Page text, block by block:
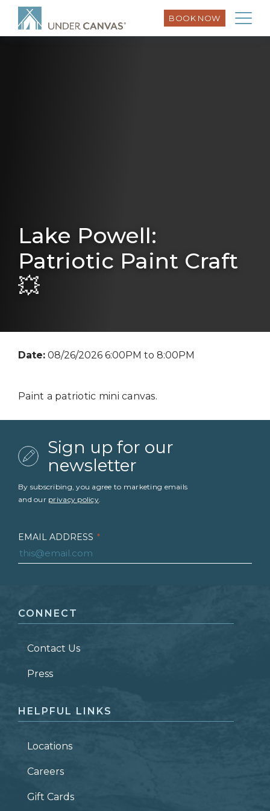
BOOK NOW
Lake Powell:
Patriotic Paint Craft
💥
Date: 08/26/2026 6:00PM to 8:00PM
Paint a patriotic mini canvas.
Sign up for our
newsletter
By subscribing, you agree to marketing emails
and our privacy policy.
EMAIL ADDRESS *
LAST NAME *
ZIP CODE
CONNECT
Contact Us
Press
HELPFUL LINKS
Locations
Careers
Gift Cards